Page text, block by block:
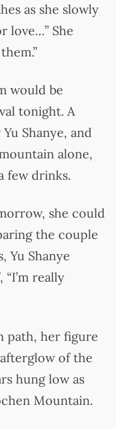
as she slowly
love…” She
would be
tonight. A
Shanye, and
alone,
few drinks.
she could
the couple
Yu Shanye
really
path, her figure
of the
hung low as
Mountain.